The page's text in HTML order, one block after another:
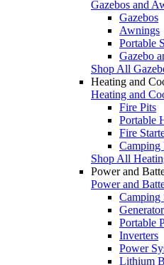
Gazebos and
Gazebos
Awnings
Portable
Gazebo
Shop All
Heating and
Heating and
Fire Pits
Portable
Fire
Camping
Shop All
Power and
Power and
Camping
Portable
Inverters
Power
Lithium